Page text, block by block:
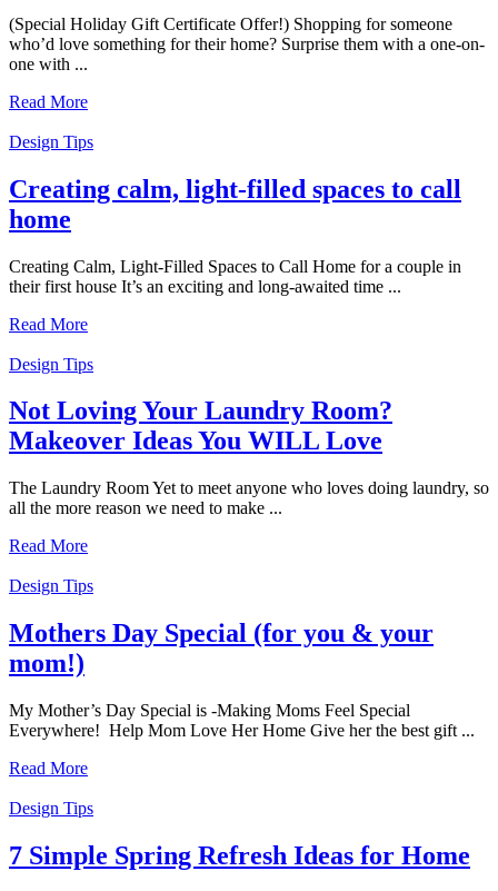
(Special Holiday Gift Certificate Offer!) Shopping for someone
who’d love something for their home? Surprise them with a one-on-
one with ...
Read More
Design Tips
Creating calm, light-filled spaces to call
home
Creating Calm, Light-Filled Spaces to Call Home for a couple in
their first house It’s an exciting and long-awaited time ...
Read More
Design Tips
Not Loving Your Laundry Room?
Makeover Ideas You WILL Love
The Laundry Room Yet to meet anyone who loves doing laundry, so
all the more reason we need to make ...
Read More
Design Tips
Mothers Day Special (for you & your
mom!)
My Mother’s Day Special is -Making Moms Feel Special
Everywhere! Help Mom Love Her Home Give her the best gift ...
Read More
Design Tips
7 Simple Spring Refresh Ideas for Home